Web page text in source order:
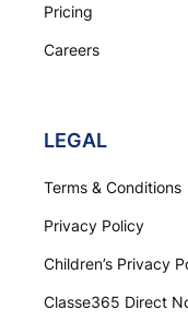
Pricing
Careers
LEGAL
Terms & Conditions
Privacy Policy
Children’s Privacy
Classe365 Direct